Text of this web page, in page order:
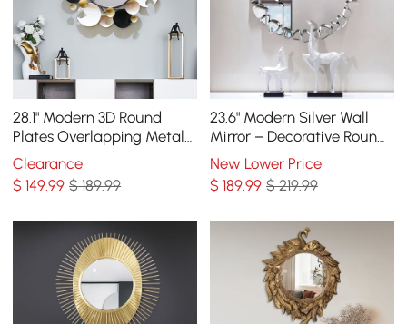
28.1" Modern 3D Round
Plates Overlapping Metal
Wall Mirror for Entryway
Clearance
$149.99 $ 189.99
23.6" Modern Silver Wall
Mirror – Decorative Round
Statement Mirror
New Lower Price
$189.99 $ 219.99